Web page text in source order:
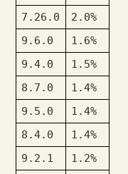
7.26.0
2.0%
9.6.0
1.6%
9.4.0
1.5%
8.7.0
1.4%
9.5.0
1.4%
8.4.0
1.4%
9.2.1
1.2%